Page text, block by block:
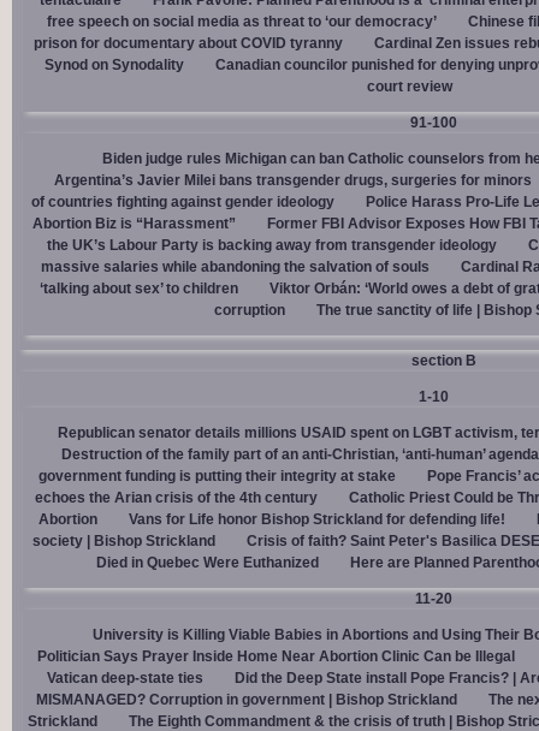
free speech on social media as threat to ‘our democracy’
Chinese
prison for documentary about COVID tyranny
Cardinal Zen issues
Synod on Synodality
Canadian councilor punished for denying
court review
91-100
Biden judge rules Michigan can ban Catholic counselors from
Argentina’s Javier Milei bans transgender drugs, surgeries for minors
of countries fighting against gender ideology
Police Harass Pro-Life
Abortion Biz is “Harassment”
Former FBI Advisor Exposes How FBI
the UK’s Labour Party is backing away from transgender ideology
massive salaries while abandoning the salvation of souls
Cardinal
‘talking about sex’ to children
Viktor Orbán: ‘World owes a debt of
corruption
The true sanctity of life | Bishop
section B
1-10
Republican senator details millions USAID spent on LGBT activism,
Destruction of the family part of an anti-Christian, ‘anti-human’ agenda
government funding is putting their integrity at stake
Pope Francis’
echoes the Arian crisis of the 4th century
Catholic Priest Could be
Abortion
Vans for Life honor Bishop Strickland for defending life!
society | Bishop Strickland
Crisis of faith? Saint Peter's Basilica
Died in Quebec Were Euthanized
Here are Planned
11-20
University is Killing Viable Babies in Abortions and Using Their
Politician Says Prayer Inside Home Near Abortion Clinic Can be Illegal
Vatican deep-state ties
Did the Deep State install Pope Francis? |
MISMANAGED? Corruption in government | Bishop Strickland
The
Strickland
The Eighth Commandment & the crisis of truth | Bishop